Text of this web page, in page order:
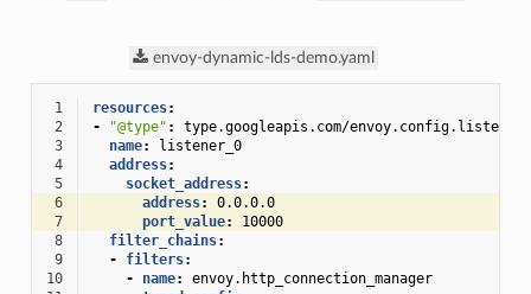
envoy-dynamic-lds-demo.yaml
1 resources:
2
- "@type" :
type.googleapis.com/
3
name:
listener_0
4
address:
5
socket_address:
6
address:
0.0.0.0
7
port_value:
10000
8
filter_chains:
9
- filters:
10
- name:
envoy.http_connection_manager